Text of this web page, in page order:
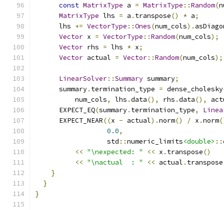
const MatrixType a = MatrixType ::Random(
MatrixType lhs = a . transpose() * a;
      lhs
+= VectorType ::Ones(num_cols).
Vector x = VectorType ::Random(num_cols);
Vector rhs = lhs * x;
Vector actual = Vector::Random(num_cols);
LinearSolver::Summary summary;
      summary
. termination_type = dense_cholesky
          num_cols
, lhs .data(), rhs .data(),
      EXPECT_EQ
(summary. termination_type,
      EXPECT_NEAR
((x - actual).norm() / x .norm
0.0,
                  std
::numeric_limits<double> ::
<< "\nexpected: " << x . transpose()
<< "\nactual  : " << actual . transpose
}
}
}